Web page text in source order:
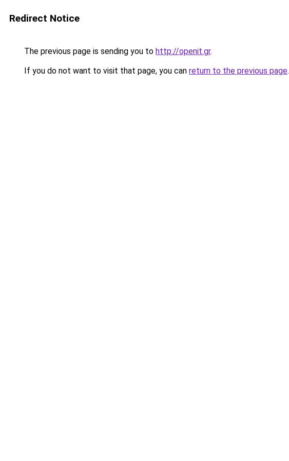
Redirect Notice
The previous page is sending you to http://openit.gr.
If you do not want to visit that page, you can return to the previous page.